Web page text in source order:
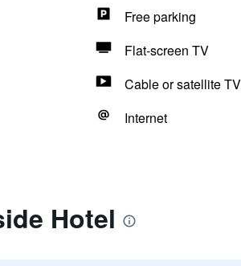
Free parking
Flat-screen TV
Cable or satellite TV
Internet
Hotel